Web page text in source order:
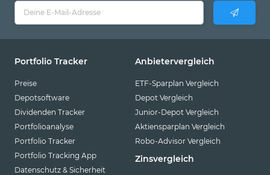
Portfolio Tracker
Preise
Depotsoftware
Dividenden Tracker
Portfolioanalyse
Portfolio Tracker
Portfolio Tracking App
Datenschutz & Sicherheit
Anbietervergleich
ETF-Sparplan Vergleich
Depot Vergleich
Junior-Depot Vergleich
Aktiensparplan Vergleich
Robo-Advisor Vergleich
Zinsvergleich